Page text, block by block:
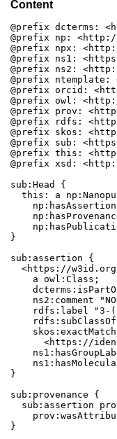
Content
@prefix dcterms:
@prefix np: <http://
@prefix npx:
@prefix ns1:
@prefix ns2:
@prefix
@prefix orcid:
@prefix owl:
@prefix prov:
@prefix rdfs:
@prefix skos:
@prefix sub: <https://
@prefix this: <https://
@prefix xsd: <http://
sub:Head {
this: a
}
sub:assertion {
<https://
    a owl:Class;
ns2:comment
rdfs:label "3-
<https://
}
sub:provenance {
sub:assertion
}